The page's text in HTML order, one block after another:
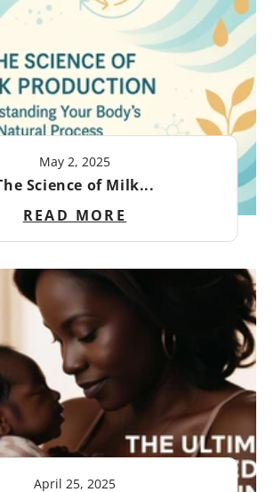
May 2, 2025
Science of Milk...
READ MORE
April 25, 2025